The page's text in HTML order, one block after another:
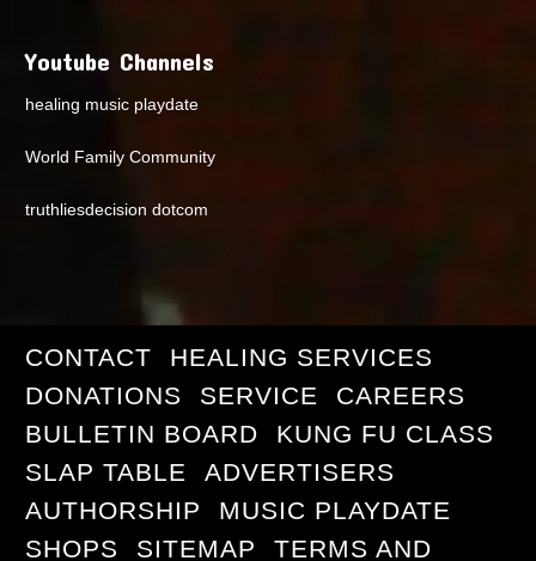
Youtube Channels
healing music playdate
World Family Community
truthliesdecision dotcom
CONTACT
HEALING SERVICES
DONATIONS
SERVICE
CAREERS
BULLETIN BOARD
KUNG FU CLASS
SLAP TABLE
ADVERTISERS
AUTHORSHIP
MUSIC PLAYDATE
SHOPS
SITEMAP TERMS AND